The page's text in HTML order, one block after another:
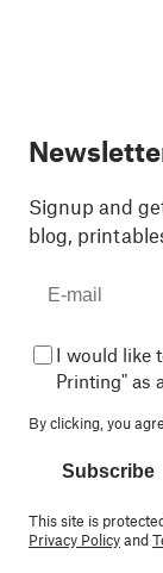
Signup and
blog,
I would like
Printing" as
By clicking, you
Subscribe
This site is
Privacy Policyand